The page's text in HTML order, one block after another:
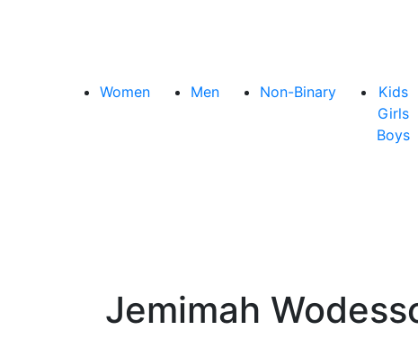
Women Men Non-Binary
Kids
Girls
Boys
Jemimah